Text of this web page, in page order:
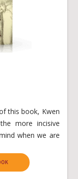
this book, Kwen
more incisive
when we are